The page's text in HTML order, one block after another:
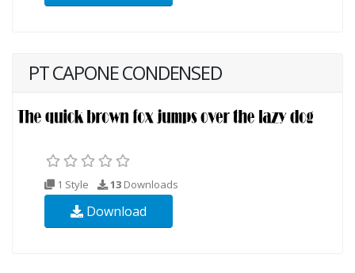
PT CAPONE CONDENSED
1 Style 13 Downloads
Download